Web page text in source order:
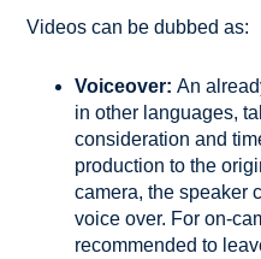
Videos can be dubbed as:
Voiceover: An
in other languages,
consideration and
production to the
camera, the speaker
voice over. For on-
recommended to